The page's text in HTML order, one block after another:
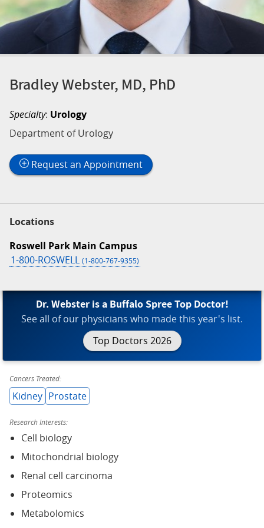
Bradley Webster, MD, PhD
Specialty: Urology
Department of Urology
Request an Appointment
Locations
Roswell Park Main Campus
1-800-ROSWELL (1-800-767-9355)
Dr. Webster is a Buffalo Spree Top Doctor!
Top Doctors 2026
See all of our physicians who made this year's list.
Cancers Treated:
Kidney Prostate
Research Interests:
Cell biology
Mitochondrial biology
Renal cell carcinoma
Proteomics
Metabolomics